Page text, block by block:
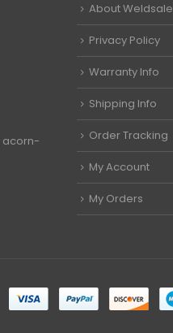
acorn-
About Weldsale
Privacy Policy
Warranty Info
Shipping Info
Order Tracking
My Account
My Orders